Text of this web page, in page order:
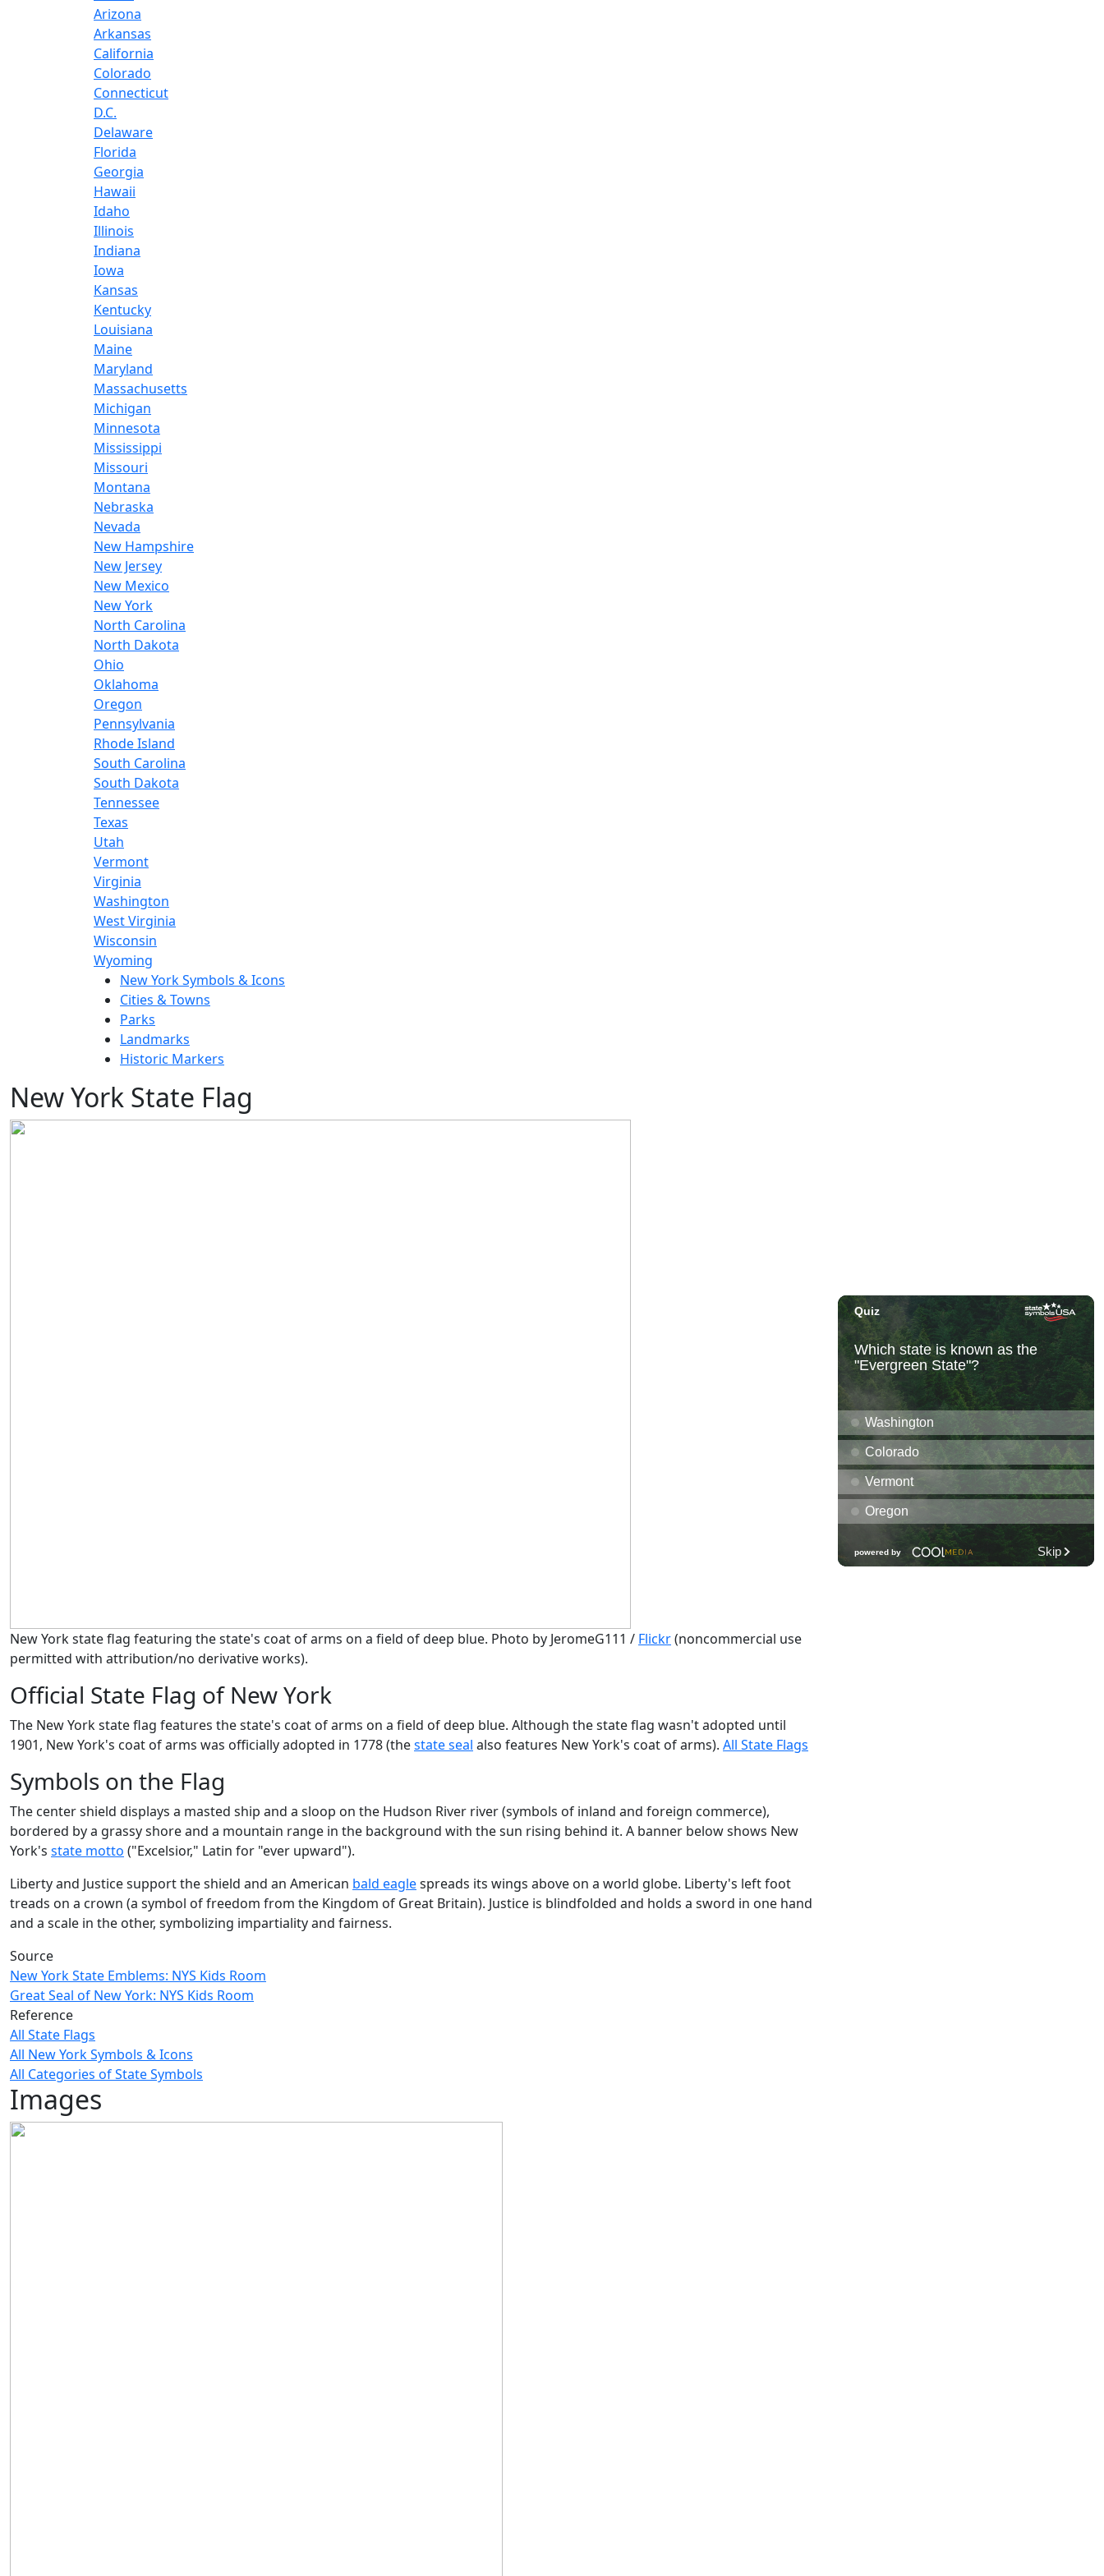
Arizona
Arkansas
California
Colorado
Connecticut
D.C.
Delaware
Florida
Georgia
Hawaii
Idaho
Illinois
Indiana
Iowa
Kansas
Kentucky
Louisiana
Maine
Maryland
Massachusetts
Michigan
Minnesota
Mississippi
Missouri
Montana
Nebraska
Nevada
New Hampshire
New Jersey
New Mexico
New York
North Carolina
North Dakota
Ohio
Oklahoma
Oregon
Pennsylvania
Rhode Island
South Carolina
South Dakota
Tennessee
Texas
Utah
Vermont
Virginia
Washington
West Virginia
Wisconsin
Wyoming
New York Symbols & Icons
Cities & Towns
Parks
Landmarks
Historic Markers
New York State Flag
New York state flag featuring the state's coat of arms on a field of deep blue. Photo by JeromeG111 / Flickr(noncommercial use
permitted with attribution/no derivative works).
Official State Flag of New York
The New York state flag features the state's coat of arms on a field of deep blue. Although the state flag wasn't adopted until
1901, New York's coat of arms was officially adopted in 1778 (thestate seal also features New York's coat of arms). All State Flags
Symbols on the Flag
The center shield displays a masted ship and a sloop on the Hudson River river (symbols of inland and foreign commerce),
bordered by a grassy shore and a mountain range in the background with the sun rising behind it. A banner below shows New
York's state motto ("Excelsior," Latin for "ever upward").
Liberty and Justice support the shield and an American bald eaglespreads its wings above on a world globe. Liberty's left foot
treads on a crown (a symbol of freedom from the Kingdom of Great Britain). Justice is blindfolded and holds a sword in one hand
and a scale in the other, symbolizing impartiality and fairness.
Source
New York State Emblems: NYS Kids Room
Great Seal of New York: NYS Kids Room
Reference
All State Flags
All New York Symbols & Icons
All Categories of State Symbols
Images